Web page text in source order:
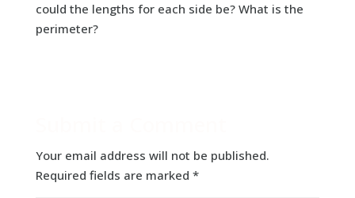
could the lengths for each side be? What is the
perimeter?
Your email address will not be published.
Required fields are marked *